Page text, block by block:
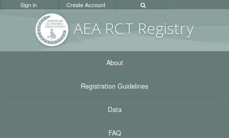
AEA RCT Registry
Sign in Create Account
About
Registration Guidelines
Data
FAQ